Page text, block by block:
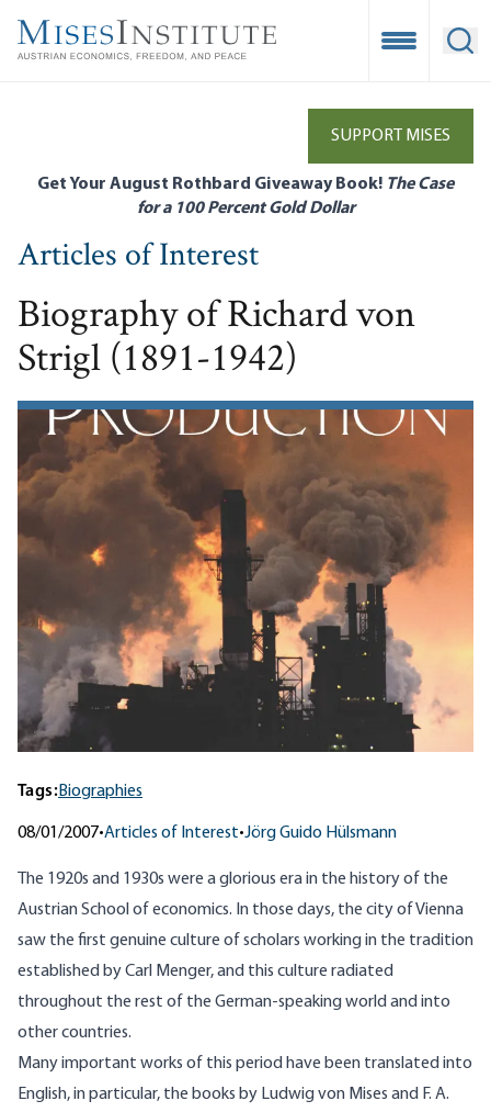
main
Open
SUPPORT MISES
Get Your August Rothbard Giveaway Book! The Case
for a 100 Percent Gold Dollar
Articles of Interest
Biography of Richard von
Strigl (1891-1942)
Tags:Biographies
08/01/2007•Articles of Interest•Jörg Guido Hülsmann
The 1920s and 1930s were a glorious era in the history of the
Austrian School of economics. In those days, the city of Vienna
saw the first genuine culture of scholars working in the tradition
established by Carl Menger, and this culture radiated
throughout the rest of the German-speaking world and into
other countries.
Many important works of this period have been translated into
English, in particular, the books by Ludwig von Mises and F. A.